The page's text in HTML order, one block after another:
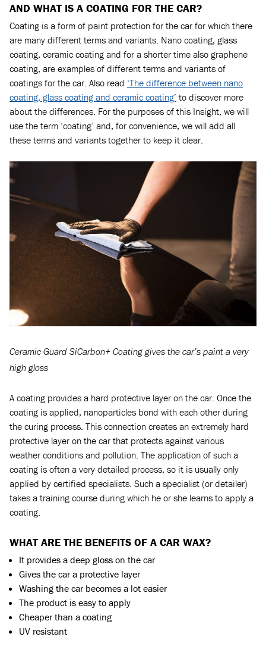
AND WHAT IS A COATING FOR THE CAR?
Coating is a form of paint protection for the car for which there
are many different terms and variants. Nano coating, glass
coating, ceramic coating and for a shorter time also graphene
coating, are examples of different terms and variants of
coatings for the car. Also read ‘The difference between nano
coating, glass coating and ceramic coating’ to discover more
about the differences. For the purposes of this Insight, we will
use the term ‘coating’ and, for convenience, we will add all
these terms and variants together to keep it clear.
Ceramic Guard SiCarbon+ Coating gives the car’s paint a very
high gloss
A coating provides a hard protective layer on the car. Once the
coating is applied, nanoparticles bond with each other during
the curing process. This connection creates an extremely hard
protective layer on the car that protects against various
weather conditions and pollution. The application of such a
coating is often a very detailed process, so it is usually only
applied by certified specialists. Such a specialist (or detailer)
takes a training course during which he or she learns to apply a
coating.
WHAT ARE THE BENEFITS OF A CAR WAX?
It provides a deep gloss on the car
Gives the car a protective layer
Washing the car becomes a lot easier
The product is easy to apply
Cheaper than a coating
UV resistant